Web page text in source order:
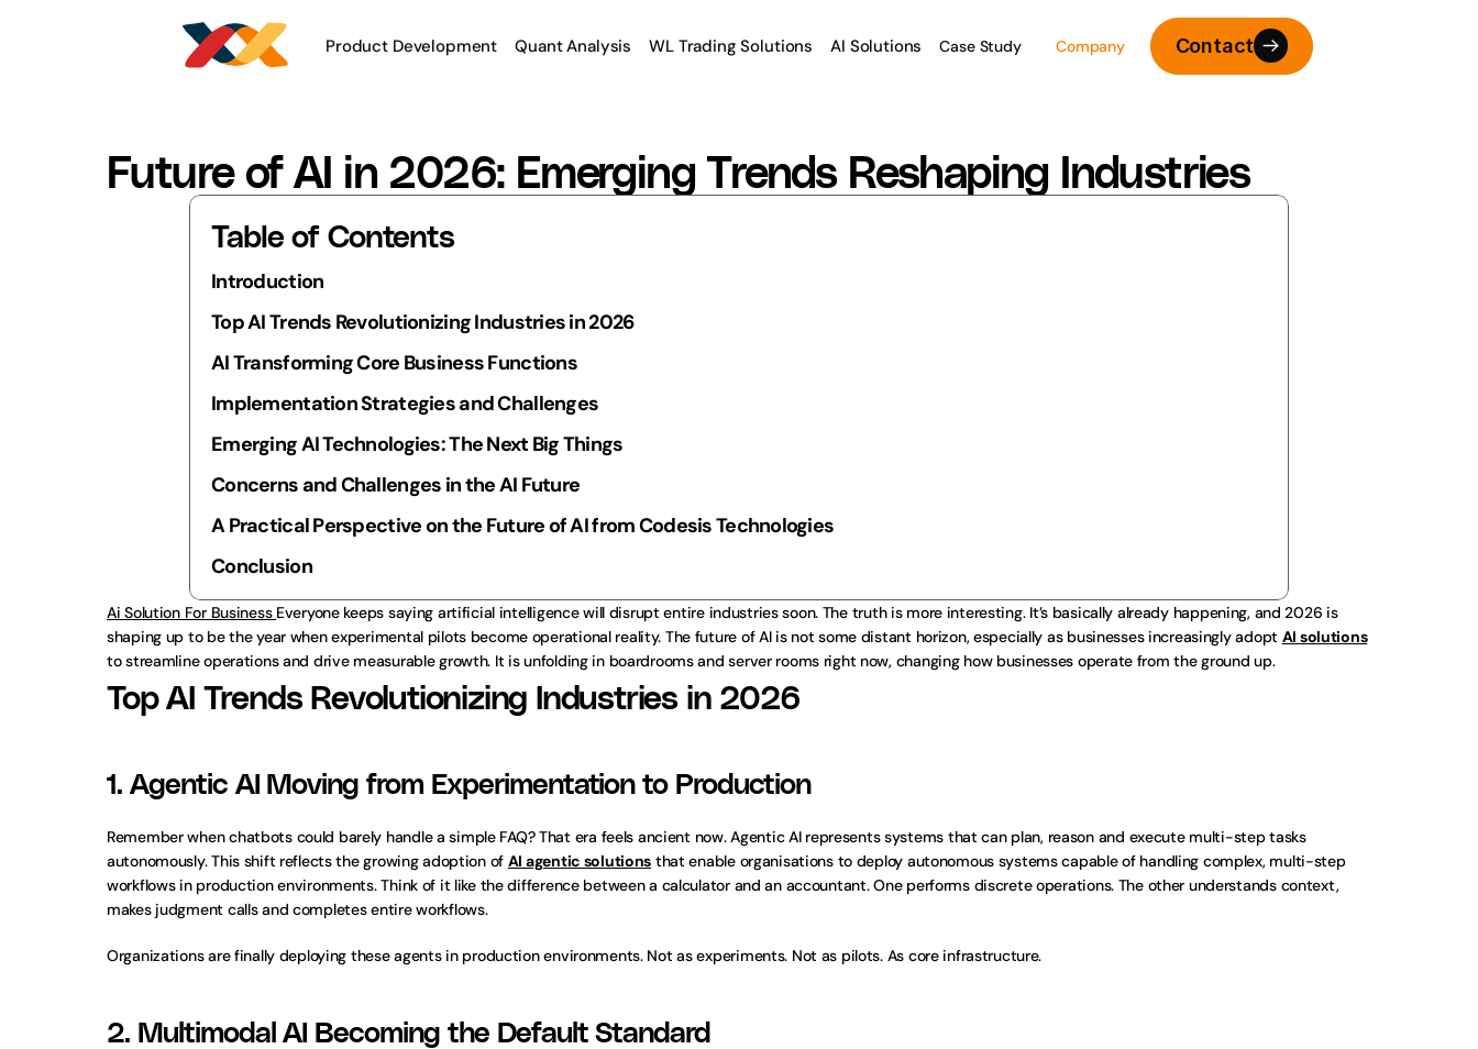
Product Development Quant Analysis WL Trading Solutions AI Solutions Case Study Company Contact
Future of AI in 2026: Emerging Trends Reshaping Industries
Table of Contents
Introduction
Top AI Trends Revolutionizing Industries in 2026
AI Transforming Core Business Functions
Implementation Strategies and Challenges
Emerging AI Technologies: The Next Big Things
Concerns and Challenges in the AI Future
A Practical Perspective on the Future of AI from Codesis Technologies
Conclusion
Ai Solution For Business Everyone keeps saying artificial intelligence will disrupt entire industries soon. The truth is more interesting. It’s basically already happening, and 2026 is
shaping up to be the year when experimental pilots become operational reality. The future of AI is not some distant horizon, especially as businesses increasingly adopt AI solutions
to streamline operations and drive measurable growth. It is unfolding in boardrooms and server rooms right now, changing how businesses operate from the ground up.
Top AI Trends Revolutionizing Industries in 2026
1. Agentic AI Moving from Experimentation to Production
Remember when chatbots could barely handle a simple FAQ? That era feels ancient now. Agentic AI represents systems that can plan, reason and execute multi-step tasks
autonomously. This shift reflects the growing adoption of AI agentic solutions that enable organisations to deploy autonomous systems capable of handling complex, multi-step
workflows in production environments. Think of it like the difference between a calculator and an accountant. One performs discrete operations. The other understands context,
makes judgment calls and completes entire workflows.
Organizations are finally deploying these agents in production environments. Not as experiments. Not as pilots. As core infrastructure.
2. Multimodal AI Becoming the Default Standard